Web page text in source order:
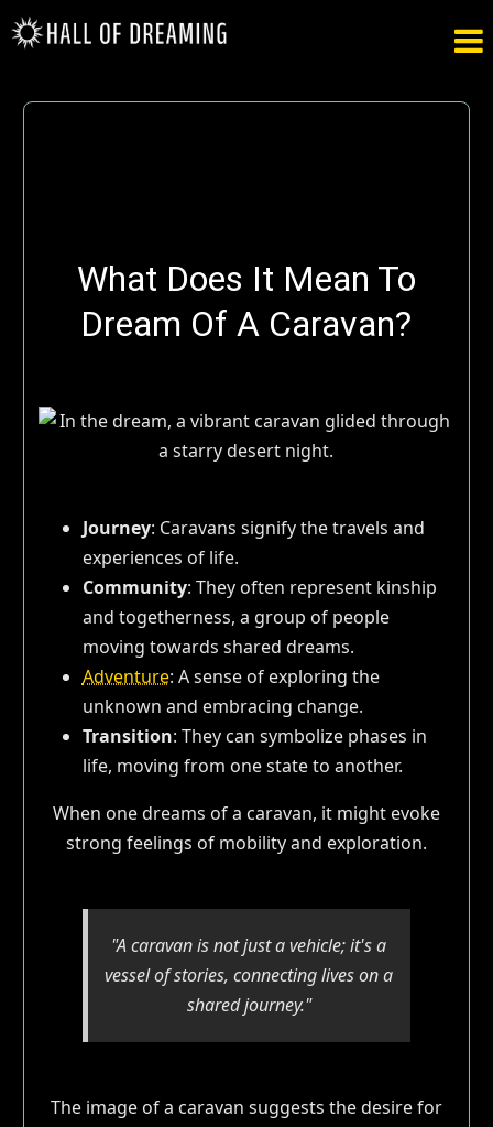

What Does It Mean To
Dream Of A Caravan?
Journey: Caravans signify the travels and
experiences of life.
Community: They often represent kinship
and togetherness, a group of people
moving towards shared dreams.
Adventure: A sense of exploring the
unknown and embracing change.
Transition: They can symbolize phases in
life, moving from one state to another.
When one dreams of a caravan, it might evoke
strong feelings of mobility and exploration.
"A caravan is not just a vehicle; it's a
vessel of stories, connecting lives on a
shared journey."
The image of a caravan suggests the desire for